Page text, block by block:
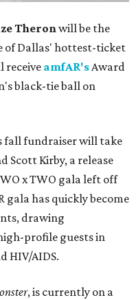
Theronwill be the
of Dallas' hottest-ticket
receive amfAR'sAward
black-tie ball on
fall fundraiser will take
Scott Kirby, a release
x TWO gala left off
gala has quickly become
drawing
profile guests in
HIV/AIDS.
, is currently on a